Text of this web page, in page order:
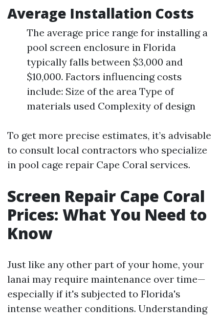
Average Installation Costs
The average price range for installing a
pool screen enclosure in Florida
typically falls between $3,000 and
$10,000. Factors influencing costs
include: Size of the area Type of
materials used Complexity of design
To get more precise estimates, it’s advisable
to consult local contractors who specialize
in pool cage repair Cape Coral services.
Screen Repair Cape Coral
Prices: What You Need to
Know
Just like any other part of your home, your
lanai may require maintenance over time—
especially if it's subjected to Florida's
intense weather conditions. Understanding